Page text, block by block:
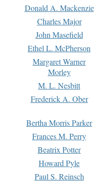
Donald A. Mackenzie
Charles Major
John Masefield
Ethel L. McPherson
Margaret Warner
Morley
M. L. Nesbitt
Frederick A. Ober
Bertha Morris Parker
Frances M. Perry
Beatrix Potter
Howard Pyle
Paul S. Reinsch